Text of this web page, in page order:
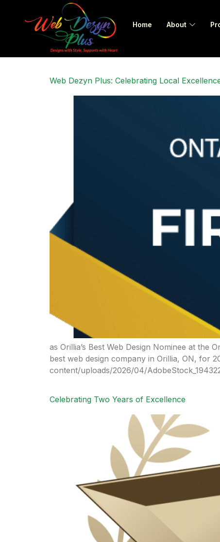
Home About
Web Dezyn Plus: Celebrating Local
as Orillia’s Best Web Design Nominee at the
best web design company in Orillia, ON, for
content/uploads/2026/04/
Celebrating Two Years of Excellence